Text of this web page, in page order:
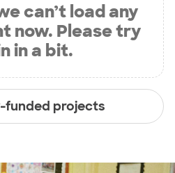
can’t load any
now. Please try
in a bit.
funded projects